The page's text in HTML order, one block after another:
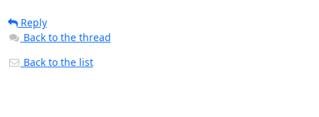
Reply
Back to the thread
Back to the list